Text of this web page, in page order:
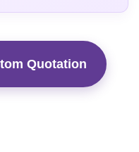
Quotation